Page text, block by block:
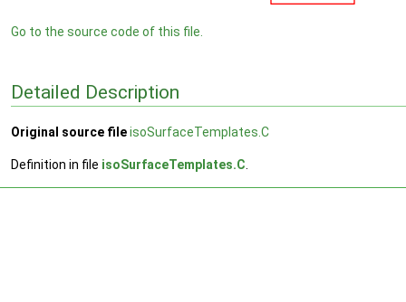
Go to the source code of this file.
Detailed Description
Original source fileisoSurfaceTemplates.C
Definition in file isoSurfaceTemplates.C